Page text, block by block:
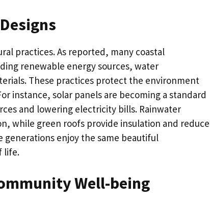
practices. As reported, many coastal
renewable energy sources, water
These practices protect the environment
instance, solar panels are becoming a standard
and lowering electricity bills. Rainwater
while green roofs provide insulation and reduce
enjoy the same beautiful
life.
Well-being